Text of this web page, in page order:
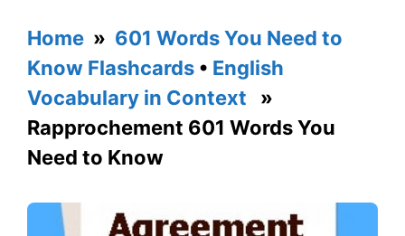
Home » 601 Words You Need to
Know Flashcards • English
Vocabulary in Context »
Rapprochement 601 Words You
Need to Know